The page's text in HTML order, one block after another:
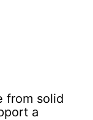
from solid
a